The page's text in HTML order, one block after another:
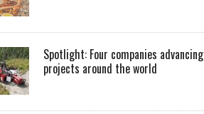
Spotlight: Four companies advancing
projects around the world